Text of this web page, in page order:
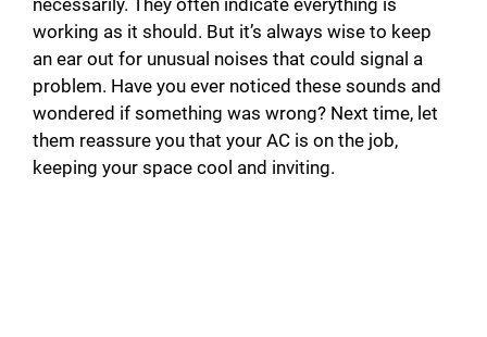
necessarily. They often indicate everything is
working as it should. But it’s always wise to keep
an ear out for unusual noises that could signal a
problem. Have you ever noticed these sounds and
wondered if something was wrong? Next time, let
them reassure you that your AC is on the job,
keeping your space cool and inviting.